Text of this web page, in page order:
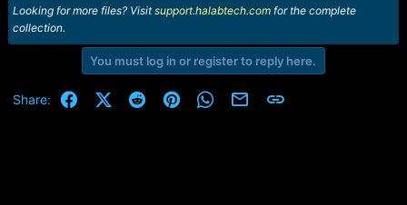
Looking for more files? Visitsupport.halabtech.comfor the complete
collection.
You must log in or register to reply here.
Share: FacebookX (Twitter)
RedditPinterestWhatsApp
Email Link